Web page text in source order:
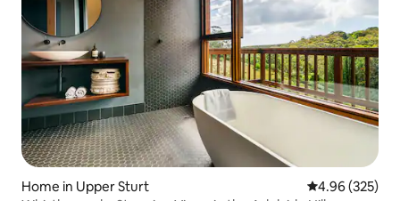
Home in Upper Sturt 4.96 out of 5
4.96 (325)